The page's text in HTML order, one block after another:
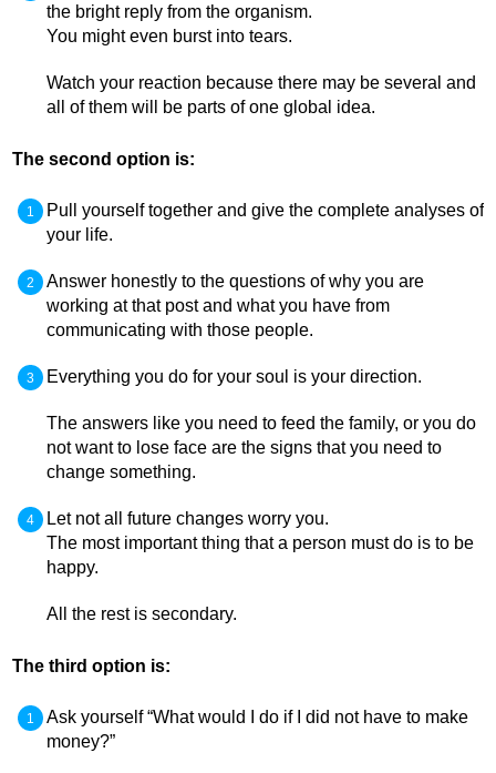
the bright reply from the organism.
You might even burst into tears.
Watch your reaction because there may be several and
all of them will be parts of one global idea.
The second option is:
Pull yourself together and give the complete analyses of
your life.
Answer honestly to the questions of why you are
working at that post and what you have from
communicating with those people.
Everything you do for your soul is your direction.
The answers like you need to feed the family, or you do
not want to lose face are the signs that you need to
change something.
Let not all future changes worry you.
The most important thing that a person must do is to be
happy.
All the rest is secondary.
The third option is:
Ask yourself “What would I do if I did not have to make
money?”